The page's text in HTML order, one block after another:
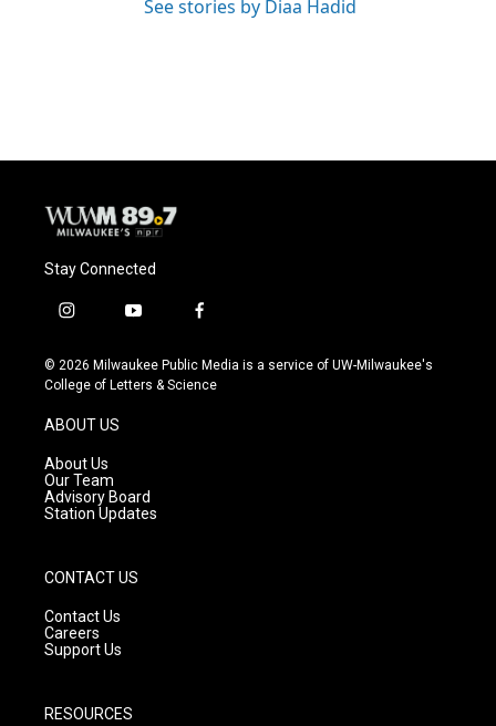
See stories by Diaa Hadid
Stay Connected
i
s
t
g
r
a
m
y
u
t
f
c
e
© 2026 Milwaukee Public Media is a service of UW-Milwaukee's
College of Letters & Science
ABOUT US
About Us
Our Team
Advisory Board
Station Updates
CONTACT US
Contact Us
Careers
Support Us
RESOURCES